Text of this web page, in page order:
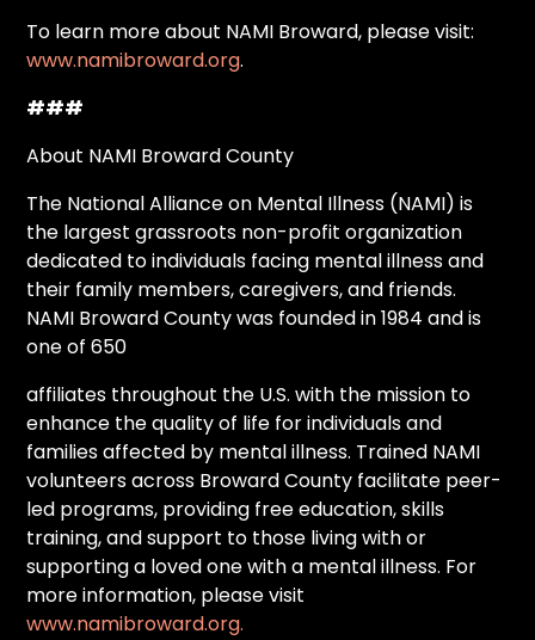
To learn more about NAMI Broward, please visit:
www.namibroward.org.
###
About NAMI Broward County
The National Alliance on Mental Illness (NAMI) is
the largest grassroots non-profit organization
dedicated to individuals facing mental illness and
their family members, caregivers, and friends.
NAMI Broward County was founded in 1984 and is
one of 650
affiliates throughout the U.S. with the mission to
enhance the quality of life for individuals and
families affected by mental illness. Trained NAMI
volunteers across Broward County facilitate peer-
led programs, providing free education, skills
training, and support to those living with or
supporting a loved one with a mental illness. For
more information, please visit
www.namibroward.org.